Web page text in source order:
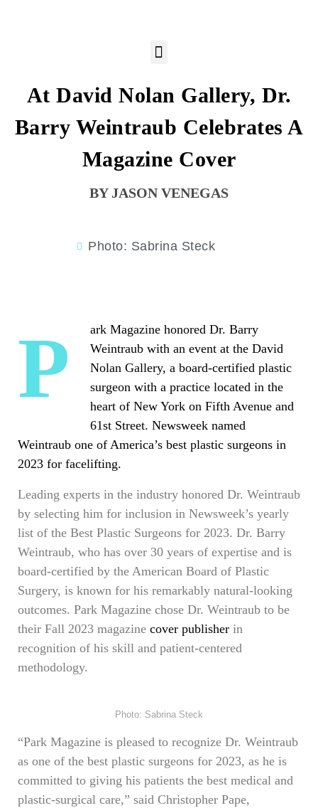
At David Nolan Gallery, Dr.
Barry Weintraub Celebrates A
Magazine Cover
JASON VENEGAS
Photo: Sabrina Steck
Park Magazine honored Dr. Barry
Weintraub with an event at the David
Nolan Gallery, a board-certified plastic
surgeon with a practice located in the
heart of New York on Fifth Avenue and
61st Street. Newsweek named
Weintraub one of America’s best plastic surgeons in
2023 for facelifting.
Leading experts in the industry honored Dr. Weintraub
by selecting him for inclusion in Newsweek’s yearly
list of the Best Plastic Surgeons for 2023. Dr. Barry
Weintraub, who has over 30 years of expertise and is
board-certified by the American Board of Plastic
Surgery, is known for his remarkably natural-looking
outcomes. Park Magazine chose Dr. Weintraub to be
their Fall 2023 magazine cover publisher in
recognition of his skill and patient-centered
methodology.
Photo: Sabrina Steck
“Park Magazine is pleased to recognize Dr. Weintraub
as one of the best plastic surgeons for 2023, as he is
committed to giving his patients the best medical and
plastic-surgical care,” said Christopher Pape,